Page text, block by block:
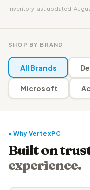
Inventory last updated:
SHOP BY BRAND
All Brands
Microsoft
● Why VertexPC
Built on
experience.